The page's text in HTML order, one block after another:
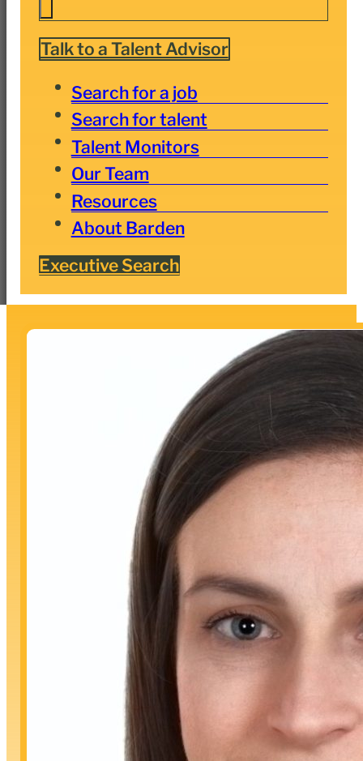
Talk to a Talent Advisor
Search for a job
Search for talent
Talent Monitors
Our Team
Resources
About Barden
Executive Search